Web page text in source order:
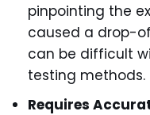
pinpointing the
caused a drop-
can be difficult
testing methods.
Requires